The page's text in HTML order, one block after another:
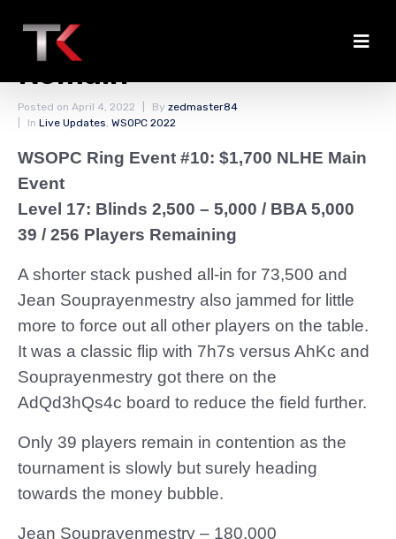
Fewer Than 40 Players
Remain
Posted on April 4, 2022 By zedmaster84
In Live Updates, WSOPC 2022
WSOPC Ring Event #10: $1,700 NLHE Main
Event
Level 17: Blinds 2,500 – 5,000 / BBA 5,000
39 / 256 Players Remaining
A shorter stack pushed all-in for 73,500 and
Jean Souprayenmestry also jammed for little
more to force out all other players on the table.
It was a classic flip with 7h7s versus AhKc and
Souprayenmestry got there on the
AdQd3hQs4c board to reduce the field further.
Only 39 players remain in contention as the
tournament is slowly but surely heading
towards the money bubble.
Jean Souprayenmestry – 180,000